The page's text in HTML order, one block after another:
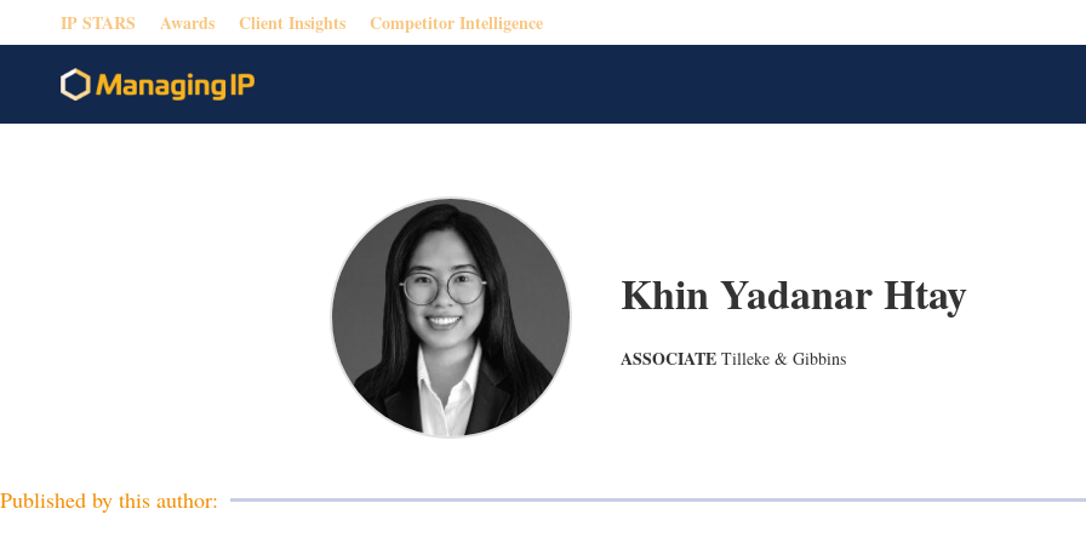
IP STARS Awards Client Insights Competitor Intelligence
Khin Yadanar Htay
ASSOCIATE Tilleke & Gibbins
Published by this author: